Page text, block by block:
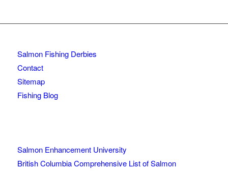
Salmon Fishing Derbies
Contact
Sitemap
Fishing Blog
Salmon Enhancement University
British Columbia Comprehensive List of Salmon